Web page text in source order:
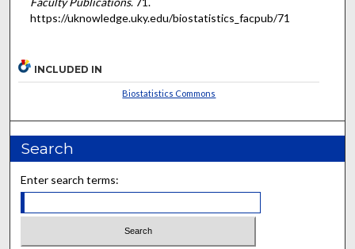
https://uknowledge.uky.edu/biostatistics_facpub/71
INCLUDED IN
Biostatistics Commons
Search
Enter search terms: